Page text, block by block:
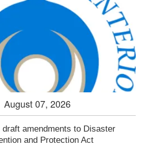
August 07, 2026
draft amendments to Disaster
and Protection Act